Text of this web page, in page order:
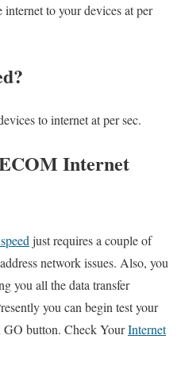
to your devices at per
to internet at per sec.
Internet
just requires a couple of
network issues. Also, you
you all the data transfer
you can begin test your
GO button. Check YourInternet